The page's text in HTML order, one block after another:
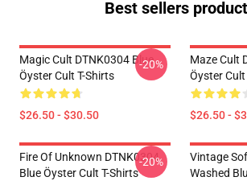
Best sellers
Magic Cult DTNK0304 Blue
Öyster Cult T-Shirts
$26.50 - $30.50
-20%
Maze Cult
Öyster Cult
$26.50 -
Fire Of Unknown DTNK0304
Blue Öyster Cult T-Shirts
-20%
Vintage
Washed